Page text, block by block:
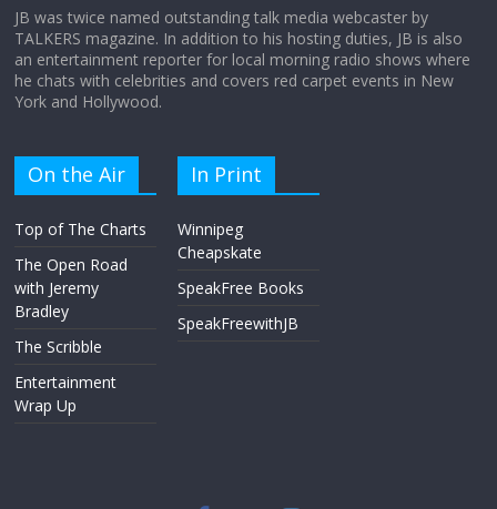
JB was twice named outstanding talk media webcaster by
TALKERS magazine. In addition to his hosting duties, JB is also
an entertainment reporter for local morning radio shows where
he chats with celebrities and covers red carpet events in New
York and Hollywood.
On the Air
Top of The Charts
The Open Road
with Jeremy
Bradley
The Scribble
Entertainment
Wrap Up
In Print
Winnipeg
Cheapskate
SpeakFree Books
SpeakFreewithJB